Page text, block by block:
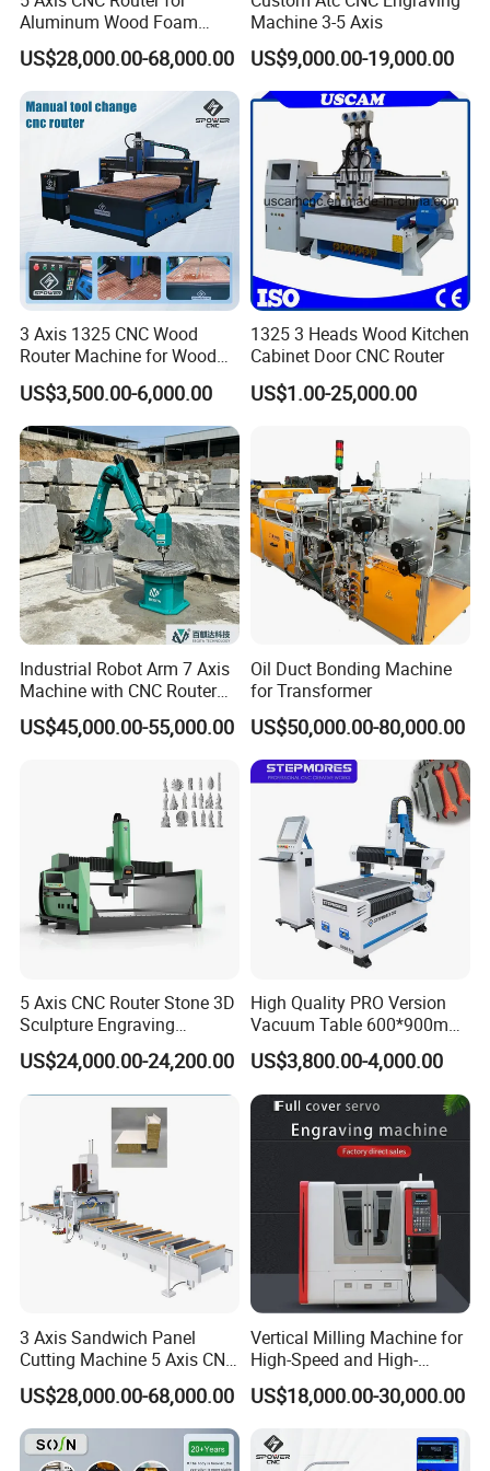
passed with the following certificate.
Contact us now to get more machine information
quickly!
Aluminum Wood Foam
Composite Cutting Milling
Engraving 5 Axis CNC
Machine Center
US$28,000.00-68,000.00
Machine 3-5 Axis
US$9,000.00-19,000.00
3 Axis 1325 CNC Wood
Router Machine for Wood
Design Cutting 3D
Woodworking Carving
Machine
US$3,500.00-6,000.00
1325 3 Heads Wood Kitchen
Cabinet Door CNC Router
US$1.00-25,000.00
Industrial Robot Arm 7 Axis
Machine with CNC Router
for 3D Stone Statue Carving
Engraving
US$45,000.00-55,000.00
Oil Duct Bonding Machine
for Transformer
US$50,000.00-80,000.00
5 Axis CNC Router Stone 3D
Sculpture Engraving
Machine for Granite Marble
US$24,000.00-24,200.00
High Quality PRO Version
Vacuum Table 600*900mm
6090 6012 Wood EVA
Acrylic Milling Engraving 3D
Woodworking Carving CNC
Router Machinery
US$3,800.00-4,000.00
3 Axis Sandwich Panel
Cutting Machine 5 Axis CNC
Cutting Machine for
Processing of Car Interiors,
RV Insulation Panel, and
Van-Type Truck Insulation
US$28,000.00-68,000.00
Vertical Milling Machine for
High-Speed and High-
Precision CNC Machining of
Optical Glass
US$18,000.00-30,000.00